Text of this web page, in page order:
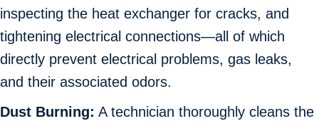
inspecting the heat exchanger for cracks, and
tightening electrical connections—all of which
directly prevent electrical problems, gas leaks,
and their associated odors.
Dust Burning: A technician thoroughly cleans the